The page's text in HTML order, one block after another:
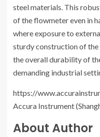
steel materials. This
of the flowmeter even in
where exposure to
sturdy construction of the
the overall durability of
demanding industrial
https://
Accura Instrument
About Author